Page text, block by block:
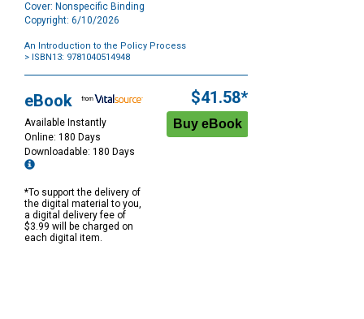
Cover: Nonspecific Binding
Copyright: 6/10/2026
An Introduction to the Policy Process
> ISBN13: 9781040514948
Options
eBook
Available Instantly
Online: 180 Days
Downloadable: 180 Days
*To support the delivery of
the digital material to you,
a digital delivery fee of
$3.99 will be charged on
each digital item.
$41.58*